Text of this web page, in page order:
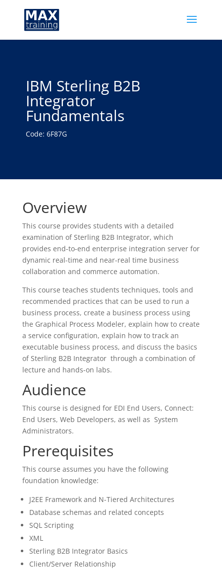
IBM Sterling B2B
Integrator
Fundamentals
Code: 6F87G
Overview
This course provides students with a detailed
examination of Sterling B2B Integrator, which
provides end-to-end enterprise integration server for
dynamic real-time and near-real time business
collaboration and commerce automation.
This course teaches students techniques, tools and
recommended practices that can be used to run a
business process, create a business process using
the Graphical Process Modeler, explain how to create
a service configuration, explain how to track an
executable business process, and discuss the basics
of Sterling B2B Integrator through a combination of
lecture and hands-on labs.
Audience
This course is designed for EDI End Users, Connect:
End Users, Web Developers, as well as System
Administrators.
Prerequisites
This course assumes you have the following
foundation knowledge:
J2EE Framework and N-Tiered Architectures
Database schemas and related concepts
SQL Scripting
XML
Sterling B2B Integrator Basics
Client/Server Relationship